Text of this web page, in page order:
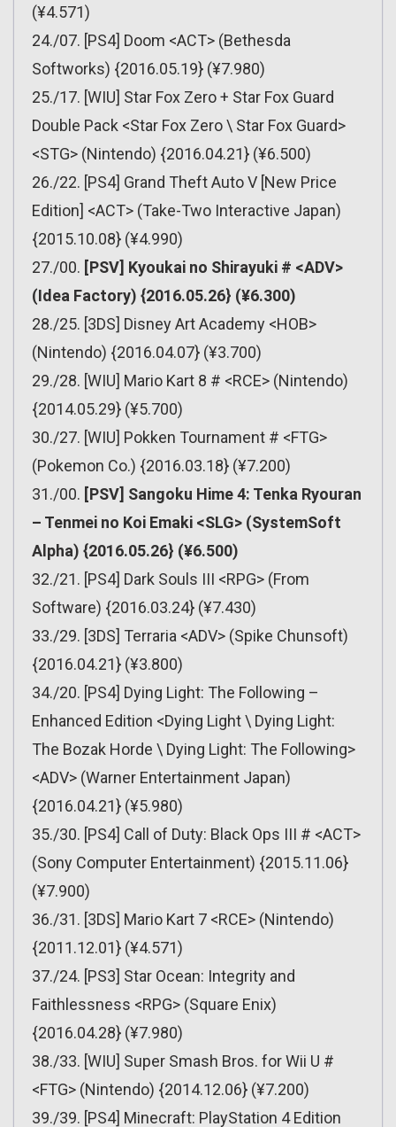
(¥4.571)
24./07. [PS4] Doom <ACT> (Bethesda
Softworks) {2016.05.19} (¥7.980)
25./17. [WIU] Star Fox Zero + Star Fox Guard
Double Pack <Star Fox Zero \ Star Fox Guard>
<STG> (Nintendo) {2016.04.21} (¥6.500)
26./22. [PS4] Grand Theft Auto V [New Price
Edition] <ACT> (Take-Two Interactive Japan)
{2015.10.08} (¥4.990)
27./00. [PSV] Kyoukai no Shirayuki # <ADV>
(Idea Factory) {2016.05.26} (¥6.300)
28./25. [3DS] Disney Art Academy <HOB>
(Nintendo) {2016.04.07} (¥3.700)
29./28. [WIU] Mario Kart 8 # <RCE> (Nintendo)
{2014.05.29} (¥5.700)
30./27. [WIU] Pokken Tournament # <FTG>
(Pokemon Co.) {2016.03.18} (¥7.200)
31./00. [PSV] Sangoku Hime 4: Tenka Ryouran
– Tenmei no Koi Emaki <SLG> (SystemSoft
Alpha) {2016.05.26} (¥6.500)
32./21. [PS4] Dark Souls III <RPG> (From
Software) {2016.03.24} (¥7.430)
33./29. [3DS] Terraria <ADV> (Spike Chunsoft)
{2016.04.21} (¥3.800)
34./20. [PS4] Dying Light: The Following –
Enhanced Edition <Dying Light \ Dying Light:
The Bozak Horde \ Dying Light: The Following>
<ADV> (Warner Entertainment Japan)
{2016.04.21} (¥5.980)
35./30. [PS4] Call of Duty: Black Ops III # <ACT>
(Sony Computer Entertainment) {2015.11.06}
(¥7.900)
36./31. [3DS] Mario Kart 7 <RCE> (Nintendo)
{2011.12.01} (¥4.571)
37./24. [PS3] Star Ocean: Integrity and
Faithlessness <RPG> (Square Enix)
{2016.04.28} (¥7.980)
38./33. [WIU] Super Smash Bros. for Wii U #
<FTG> (Nintendo) {2014.12.06} (¥7.200)
39./39. [PS4] Minecraft: PlayStation 4 Edition